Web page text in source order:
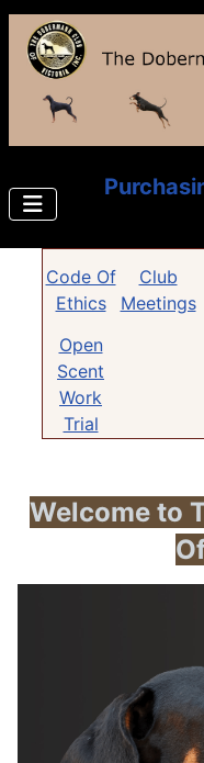
Code Of
Ethics
Club
Meetings
Open
Scent
Work
Trial
Welcome to